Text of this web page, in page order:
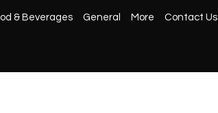
& Beverages General More Contact Us